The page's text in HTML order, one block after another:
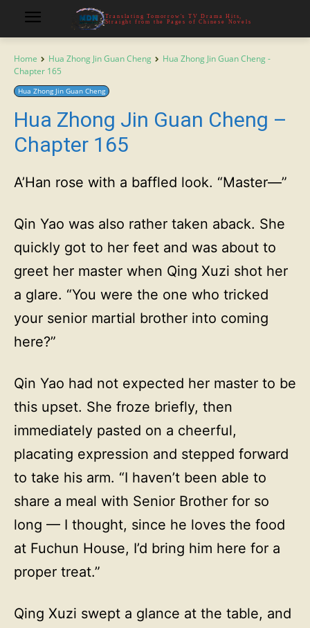
Translating Tomorrow's TV Drama Hits,
Straight from the Pages of Chinese Novels
Home Hua Zhong Jin Guan Cheng
Hua Zhong Jin Guan Cheng -
Chapter 165
Hua Zhong Jin Guan Cheng
Hua Zhong Jin Guan Cheng –
Chapter 165
A’Han rose with a baffled look. “Master—”
Qin Yao was also rather taken aback. She
quickly got to her feet and was about to
greet her master when Qing Xuzi shot her
a glare. “You were the one who tricked
your senior martial brother into coming
here?”
Qin Yao had not expected her master to be
this upset. She froze briefly, then
immediately pasted on a cheerful,
placating expression and stepped forward
to take his arm. “I haven’t been able to
share a meal with Senior Brother for so
long — I thought, since he loves the food
at Fuchun House, I’d bring him here for a
proper treat.”
Qing Xuzi swept a glance at the table, and